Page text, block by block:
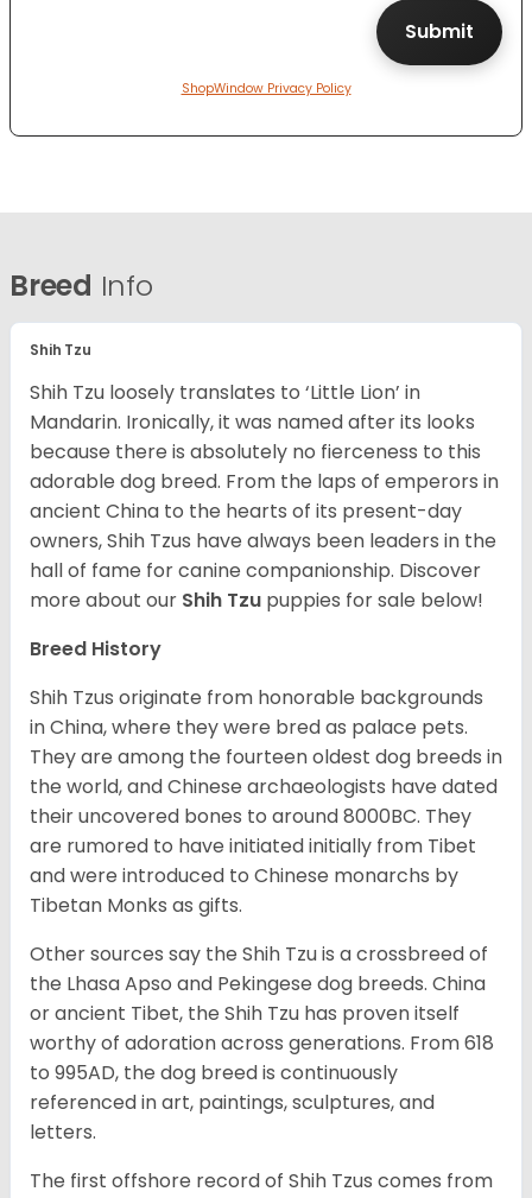
ShopWindow Privacy Policy
Breed Info
Shih Tzu
Shih Tzu loosely translates to ‘Little Lion’ in
Mandarin. Ironically, it was named after its looks
because there is absolutely no fierceness to this
adorable dog breed. From the laps of emperors in
ancient China to the hearts of its present-day
owners, Shih Tzus have always been leaders in the
hall of fame for canine companionship. Discover
more about our Shih Tzu puppies for sale below!
Breed History
Shih Tzus originate from honorable backgrounds
in China, where they were bred as palace pets.
They are among the fourteen oldest dog breeds in
the world, and Chinese archaeologists have dated
their uncovered bones to around 8000BC. They
are rumored to have initiated initially from Tibet
and were introduced to Chinese monarchs by
Tibetan Monks as gifts.
Other sources say the Shih Tzu is a crossbreed of
the Lhasa Apso and Pekingese dog breeds. China
or ancient Tibet, the Shih Tzu has proven itself
worthy of adoration across generations. From 618
to 995AD, the dog breed is continuously
referenced in art, paintings, sculptures, and
letters.
The first offshore record of Shih Tzus comes from